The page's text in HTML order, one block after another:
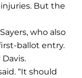
But the
who also
ballot entry.
“It should